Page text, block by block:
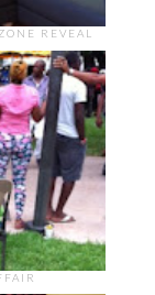
REVEAL